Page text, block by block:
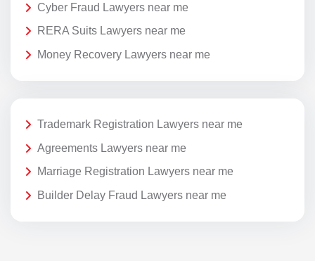
Cyber Fraud Lawyers near me
RERA Suits Lawyers near me
Money Recovery Lawyers near me
Trademark Registration Lawyers near me
Agreements Lawyers near me
Marriage Registration Lawyers near me
Builder Delay Fraud Lawyers near me